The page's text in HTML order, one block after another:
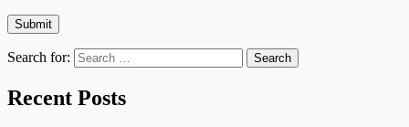
Search for:
Recent Posts